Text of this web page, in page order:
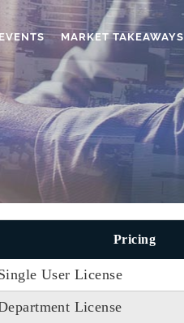
MARKET TAKEAWAYS
Pricing
User License
License